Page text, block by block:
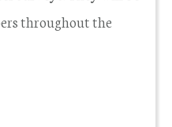
throughout the